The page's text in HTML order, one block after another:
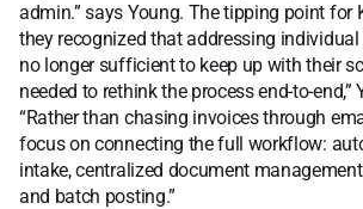
admin.” says Young. The tipping point for
they recognized that addressing
no longer sufficient to keep up with their
needed to rethink the process end-to-end,”
“Rather than chasing invoices through
focus on connecting the full workflow:
intake, centralized document
and batch posting.”